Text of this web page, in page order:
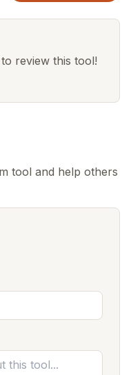
review this tool!
tool and help others